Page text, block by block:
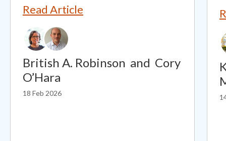
Read Article
British A. Robinson and Cory
O’Hara
18 Feb 2026